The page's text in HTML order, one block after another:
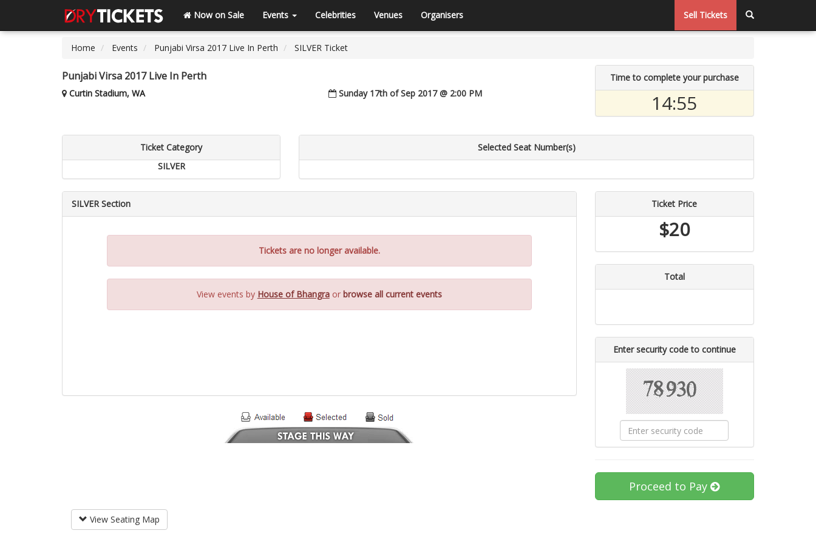
Now on Sale Events Celebrities Venues Organisers Sell Tickets
Home Events Punjabi Virsa 2017 Live In Perth SILVER Ticket
Punjabi Virsa 2017 Live In Perth
Curtin Stadium, WA Sunday 17th of Sep 2017 @ 2:00 PM
Time to complete your purchase
14:55
Ticket Category
SILVER
Selected Seat Number(s)
SILVER Section
Tickets are no longer available.
View events by House of Bhangraor browse all current events
Ticket Price
$20
Total
Enter security code to continue
Proceed to Pay
View Seating Map